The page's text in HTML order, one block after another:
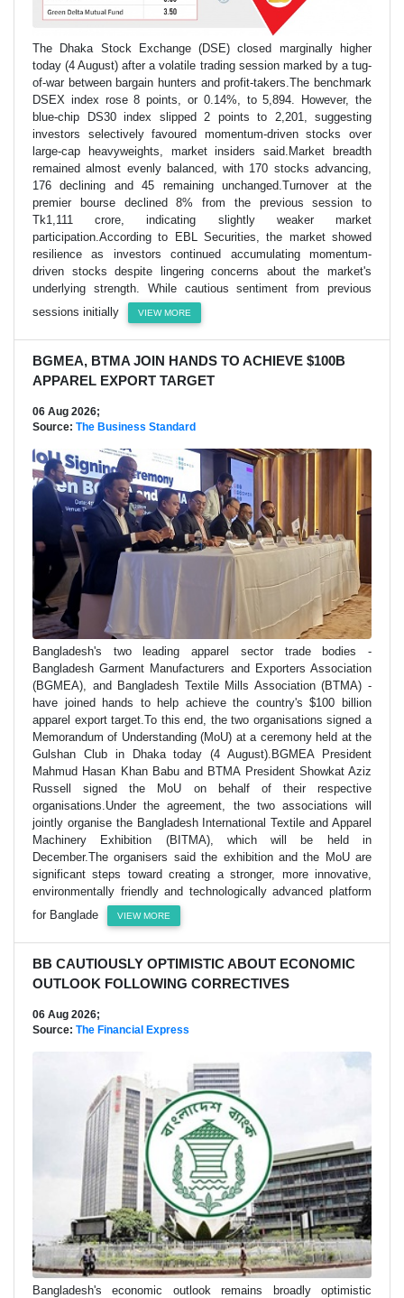
The Dhaka Stock Exchange (DSE) closed marginally higher
today (4 August) after a volatile trading session marked by a tug-
of-war between bargain hunters and profit-takers.The benchmark
DSEX index rose 8 points, or 0.14%, to 5,894. However, the
blue-chip DS30 index slipped 2 points to 2,201, suggesting
investors selectively favoured momentum-driven stocks over
large-cap heavyweights, market insiders said.Market breadth
remained almost evenly balanced, with 170 stocks advancing,
176 declining and 45 remaining unchanged.Turnover at the
premier bourse declined 8% from the previous session to
Tk1,111 crore, indicating slightly weaker market
participation.According to EBL Securities, the market showed
resilience as investors continued accumulating momentum-
driven stocks despite lingering concerns about the market's
underlying strength. While cautious sentiment from previous
sessions initially
VIEW MORE
BGMEA, BTMA JOIN HANDS TO ACHIEVE $100B
APPAREL EXPORT TARGET
06 Aug 2026;
Source: The Business Standard
Bangladesh's two leading apparel sector trade bodies -
Bangladesh Garment Manufacturers and Exporters Association
(BGMEA), and Bangladesh Textile Mills Association (BTMA) -
have joined hands to help achieve the country's $100 billion
apparel export target.To this end, the two organisations signed a
Memorandum of Understanding (MoU) at a ceremony held at the
Gulshan Club in Dhaka today (4 August).BGMEA President
Mahmud Hasan Khan Babu and BTMA President Showkat Aziz
Russell signed the MoU on behalf of their respective
organisations.Under the agreement, the two associations will
jointly organise the Bangladesh International Textile and Apparel
Machinery Exhibition (BITMA), which will be held in
December.The organisers said the exhibition and the MoU are
significant steps toward creating a stronger, more innovative,
environmentally friendly and technologically advanced platform
for Banglade
VIEW MORE
BB CAUTIOUSLY OPTIMISTIC ABOUT ECONOMIC
OUTLOOK FOLLOWING CORRECTIVES
06 Aug 2026;
Source: The Financial Express
Bangladesh's economic outlook remains broadly optimistic